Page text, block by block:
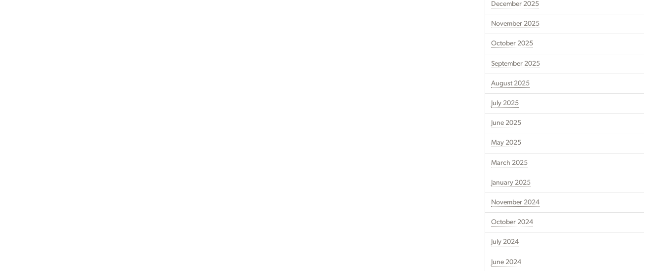
December 2025
November 2025
October 2025
September 2025
August 2025
July 2025
June 2025
May 2025
March 2025
January 2025
November 2024
October 2024
July 2024
June 2024